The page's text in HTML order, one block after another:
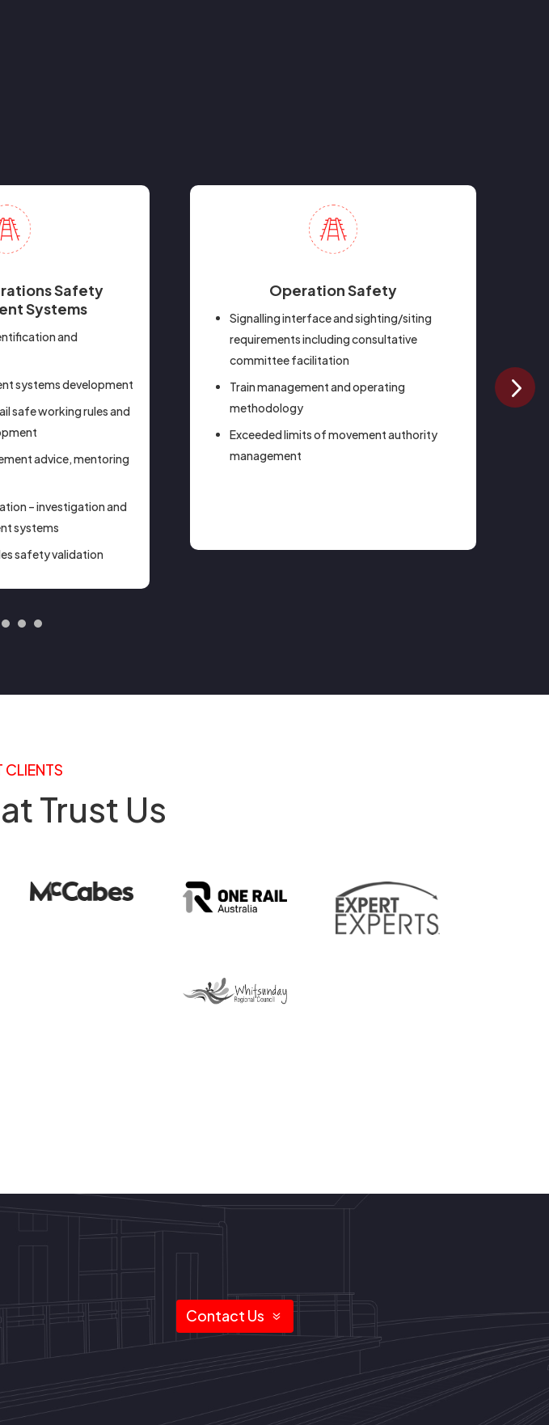
Safety
Systems
and
systems development
safe working rules and
advice, mentoring
– investigation and
systems
safety validation
Operation Safety
Signalling interface and sighting/siting
requirements including consultative
committee facilitation
Train management and operating
methodology
Exceeded limits of movement authority
management
CLIENTS
Trust Us
Contact Us